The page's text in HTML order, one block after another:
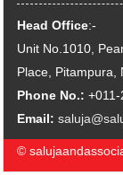
Head Office:-
Unit No.1010,
Place, Pitampura,
Phone No.:
Email:
©